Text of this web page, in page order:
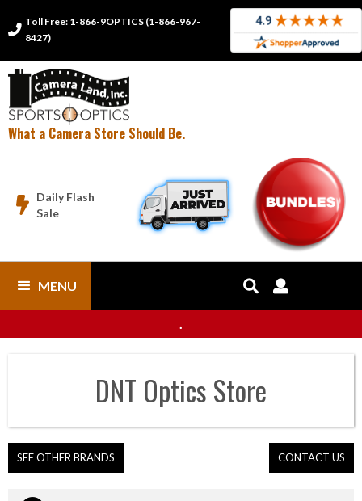

Toll Free: 1-866-9OPTICS (1-866-967-
8427)
What a Camera Store Should Be.

Daily Flash
Sale
MENU  
.
DNT OpticsStore
SEE OTHER BRANDS CONTACT US